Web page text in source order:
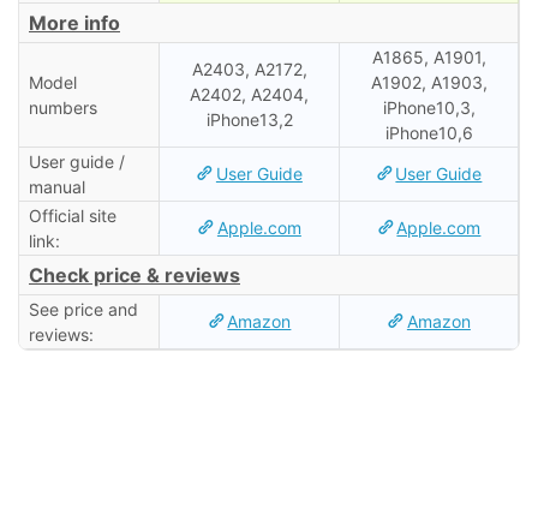
More info
Model
numbers
A2403, A2172,
A2402, A2404,
iPhone13,2
A1865, A1901,
A1902, A1903,
iPhone10,3,
iPhone10,6
User guide /
manual
User Guide User Guide
Official site
link:
Apple.com Apple.com
Check price & reviews
See price and
reviews:
Amazon Amazon